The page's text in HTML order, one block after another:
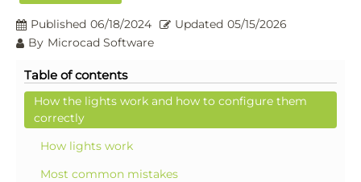
Published 06/18/2024 Updated 05/15/2026
By Microcad Software
Table of contents
How the lights work and how to configure them
correctly
How lights work
Most common mistakes